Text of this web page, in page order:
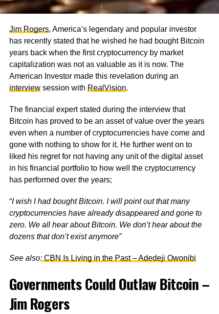
Jim Rogers, America’s legendary and popular investor
has recently stated that he wished he had bought Bitcoin
years back when the first cryptocurrency by market
capitalization was not as valuable as it is now. The
American Investor made this revelation during an
interviewsession with RealVision.
The financial expert stated during the interview that
Bitcoin has proved to be an asset of value over the years
even when a number of cryptocurrencies have come and
gone with nothing to show for it. He further went on to
liked his regret for not having any unit of the digital asset
in his financial portfolio to how well the cryptocurrency
has performed over the years;
“I wish I had bought Bitcoin. I will point out that many
cryptocurrencies have already disappeared and gone to
zero. We all hear about Bitcoin. We don’t hear about the
dozens that don’t exist anymore”
See also: CBN Is Living in the Past – Adedeji Owonibi
Governments Could Outlaw Bitcoin –
Jim Rogers